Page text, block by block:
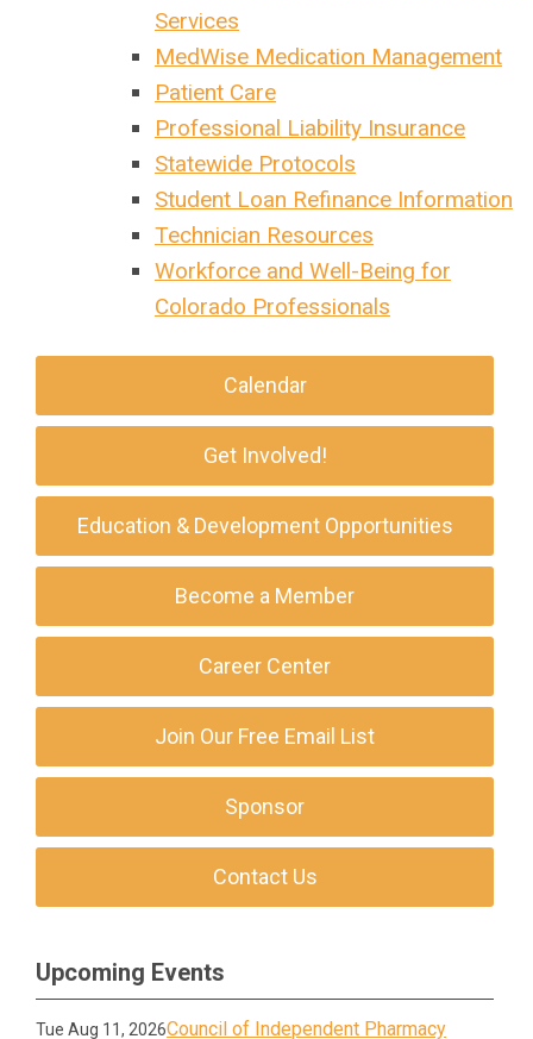
Services
MedWise Medication Management
Patient Care
Professional Liability Insurance
Statewide Protocols
Student Loan Refinance Information
Technician Resources
Workforce and Well-Being for
Colorado Professionals
Calendar
Get Involved!
Education & Development Opportunities
Become a Member
Career Center
Join Our Free Email List
Sponsor
Contact Us
Upcoming Events
Tue Aug 11, 2026Council of Independent Pharmacy